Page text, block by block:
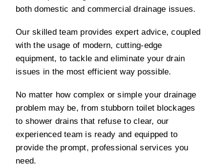
both domestic and commercial drainage issues.
Our skilled team provides expert advice, coupled
with the usage of modern, cutting-edge
equipment, to tackle and eliminate your drain
issues in the most efficient way possible.
No matter how complex or simple your drainage
problem may be, from stubborn toilet blockages
to shower drains that refuse to clear, our
experienced team is ready and equipped to
provide the prompt, professional services you
need.